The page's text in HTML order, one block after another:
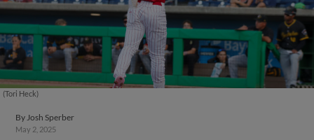
(Tori Heck)
ByJosh Sperber
May 2, 2025